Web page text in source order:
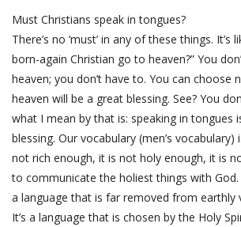
Must Christians speak in tongues?
There’s no ‘must’ in any of these things. It’s
born-again Christian go to heaven?” You
heaven; you don’t have to. You can choose
heaven will be a great blessing. See? You
what I mean by that is: speaking in tongues
blessing. Our vocabulary (men’s
not rich enough, it is not holy enough, it is
to communicate the holiest things with God.
a language that is far removed from earthly
It’s a language that is chosen by the Holy